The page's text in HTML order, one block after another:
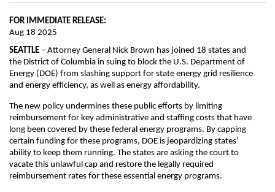
FOR IMMEDIATE RELEASE:
Aug 18 2025
SEATTLE – Attorney General Nick Brown has joined 18 states and
the District of Columbia in suing to block the U.S. Department of
Energy (DOE) from slashing support for state energy grid resilience
and energy efficiency, as well as energy affordability.
The new policy undermines these public efforts by limiting
reimbursement for key administrative and staffing costs that have
long been covered by these federal energy programs. By capping
certain funding for these programs, DOE is jeopardizing states’
ability to keep them running. The states are asking the court to
vacate this unlawful cap and restore the legally required
reimbursement rates for these essential energy programs.